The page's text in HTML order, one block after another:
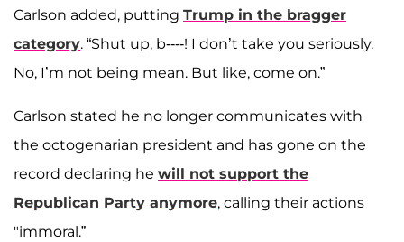
Carlson added, putting Trump in the bragger
category. “Shut up, b----! I don’t take you seriously.
No, I’m not being mean. But like, come on.”
Carlson stated he no longer communicates with
the octogenarian president and has gone on the
record declaring he will not support the
Republican Party anymore, calling their actions
"immoral.”